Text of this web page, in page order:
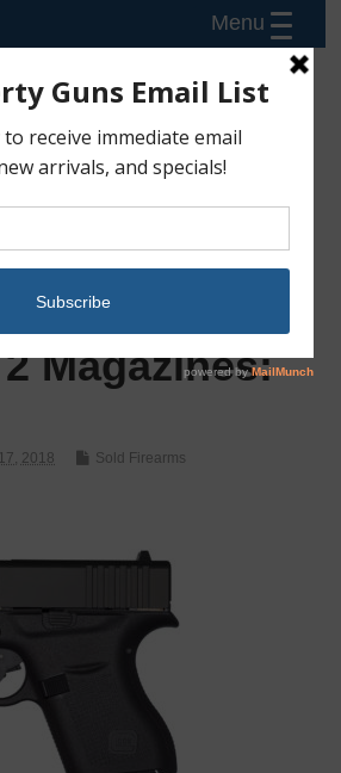
43, 9mm, 6
Magazines:
2018 Sold Firearms
Menu